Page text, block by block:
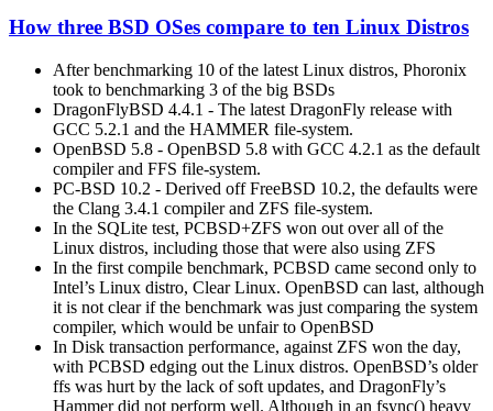
How three BSD OSes compare to ten Linux Distros
After benchmarking 10 of the latest Linux distros, Phoronix
took to benchmarking 3 of the big BSDs
DragonFlyBSD 4.4.1 - The latest DragonFly release with
GCC 5.2.1 and the HAMMER file-system.
OpenBSD 5.8 - OpenBSD 5.8 with GCC 4.2.1 as the default
compiler and FFS file-system.
PC-BSD 10.2 - Derived off FreeBSD 10.2, the defaults were
the Clang 3.4.1 compiler and ZFS file-system.
In the SQLite test, PCBSD+ZFS won out over all of the
Linux distros, including those that were also using ZFS
In the first compile benchmark, PCBSD came second only to
Intel’s Linux distro, Clear Linux. OpenBSD can last, although
it is not clear if the benchmark was just comparing the system
compiler, which would be unfair to OpenBSD
In Disk transaction performance, against ZFS won the day,
with PCBSD edging out the Linux distros. OpenBSD’s older
ffs was hurt by the lack of soft updates, and DragonFly’s
Hammer did not perform well. Although in an fsync() heavy